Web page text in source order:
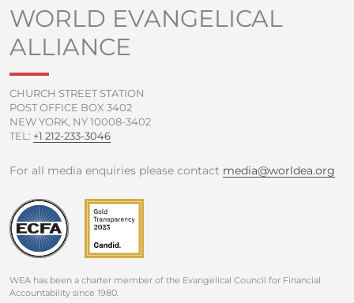
o
o
k
-
e
r
b
e
g
r
WORLD EVANGELICAL
ALLIANCE
CHURCH STREET STATION
POST OFFICE BOX 3402
NEW YORK, NY 10008-3402
TEL: +1 212-233-3046
For all media enquiries please contact media@worldea.org
WEA has been a charter member of the Evangelical Council for Financial
Accountability since 1980.